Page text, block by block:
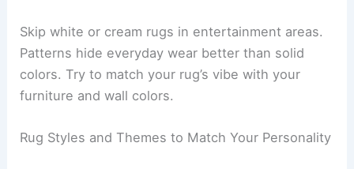
Skip white or cream rugs in entertainment areas.
Patterns hide everyday wear better than solid
colors. Try to match your rug’s vibe with your
furniture and wall colors.
Rug Styles and Themes to Match Your Personality